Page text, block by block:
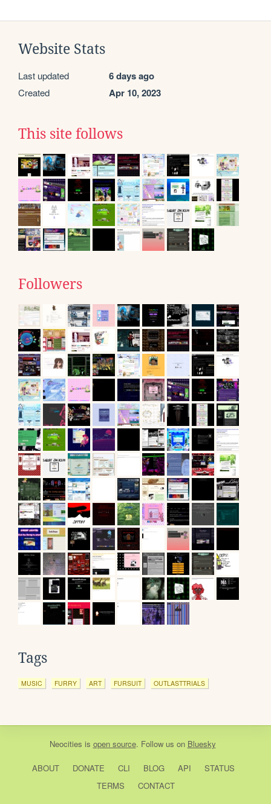
Website Stats
Last updated 6 days ago
Created Apr 10, 2023
This site follows
Followers
Tags
MUSIC FURRY ART FURSUIT OUTLASTTRIALS
Neocities is open source. Follow us on Bluesky
ABOUT DONATE CLI BLOG API
STATUS
TERMS
CONTACT